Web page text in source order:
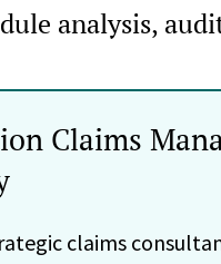
analysis,
Claims
claims